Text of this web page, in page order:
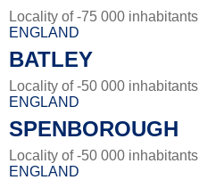
Locality of -75 000 inhabitants
ENGLAND
BATLEY
Locality of -50 000 inhabitants
ENGLAND
SPENBOROUGH
Locality of -50 000 inhabitants
ENGLAND